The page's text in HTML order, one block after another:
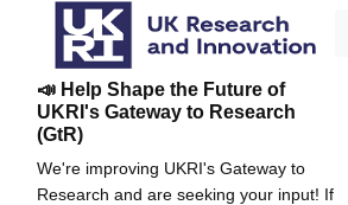
📣 Help Shape the Future of
UKRI's Gateway to Research
(GtR)
We're improving UKRI's Gateway to
Research and are seeking your input! If